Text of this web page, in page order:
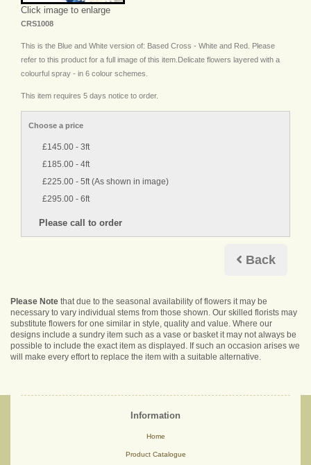
Click image to enlarge
CRS1008
This is the Blue and White version of: Based Cross - White and Red. Please
refer to this product for a full image of this item.Delicate flowers layered with a
colourful spray - in 6 colour schemes.
This item requires 5 days notice to order.
Choose a price
£145.00 - 3ft
£185.00 - 4ft
£225.00 - 5ft (As shown in image)
£295.00 - 6ft
Back
Please Note that due to the seasonal availability of flowers it may be
necessary to vary individual stems from those shown. Our skilled florists may
substitute flowers for one similar in style, quality and value. Where our
designs include a sundry item such as a vase or basket it may not always be
possible to include the exact item as displayed. If such an occasion arises we
will make every effort to replace the item with a suitable alternative.
Information
Home
Product Catalogue